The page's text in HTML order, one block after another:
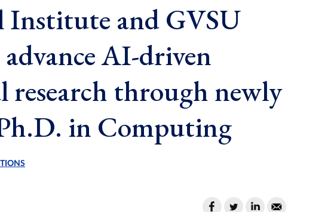
Institute and GVSU
AI-driven
research through newly
in Computing